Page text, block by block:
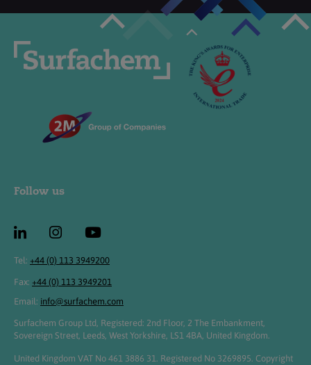
Follow us
Tel: +44 (0) 113 3949200
Fax: +44 (0) 113 3949201
Email: info@surfachem.com
Surfachem Group Ltd, Registered: 2nd Floor, 2 The Embankment,
Sovereign Street, Leeds, West Yorkshire, LS1 4BA, United Kingdom.
United Kingdom VAT No 461 3886 31. Registered No 3269895. Copyright